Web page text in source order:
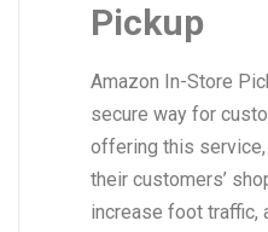
Pickup
Amazon In-Store
secure way for
offering this
their customers’
increase foot traffic,